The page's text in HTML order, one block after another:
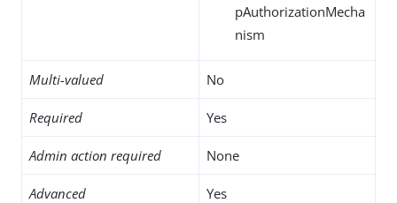
pAuthorizationMecha
nism
Multi-valued No
Required Yes
Admin action required None
Advanced Yes